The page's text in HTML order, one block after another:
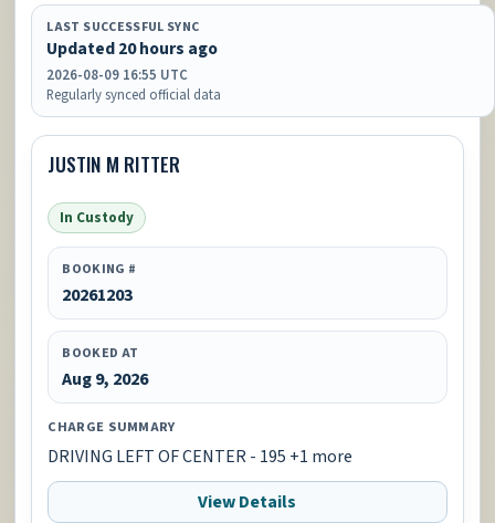
LAST SUCCESSFUL SYNC
Updated 20 hours ago
2026-08-09 16:55 UTC
Regularly synced official data
JUSTIN M RITTER
In Custody
BOOKING #
20261203
BOOKED AT
Aug 9, 2026
CHARGE SUMMARY
DRIVING LEFT OF CENTER - 195 +1 more
View Details